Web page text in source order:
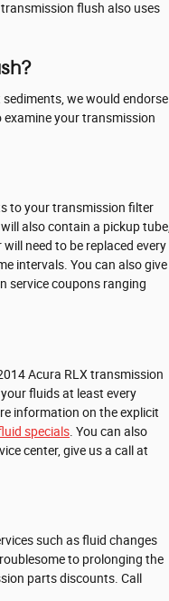
flush also uses
we would endorse
your transmission
to your transmission filter
also contain a pickup tube,
need to be replaced every
intervals. You can also give
service coupons ranging
Acura RLX transmission
fluids at least every
information on the explicit
specials . You can also
center, give us a call at
such as fluid changes
to prolonging the
parts discounts. Call